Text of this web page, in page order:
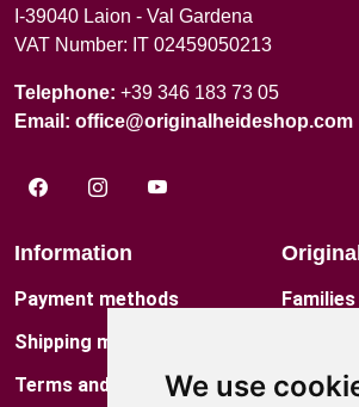
We use
I-39040 Laion - Val Gardena
VAT Number: IT 02459050213
Telephone: +39 346 183 73 05
Email: office@originalheideshop.com
Information
Payment methods
Shipping method
Terms and conditions
Museum